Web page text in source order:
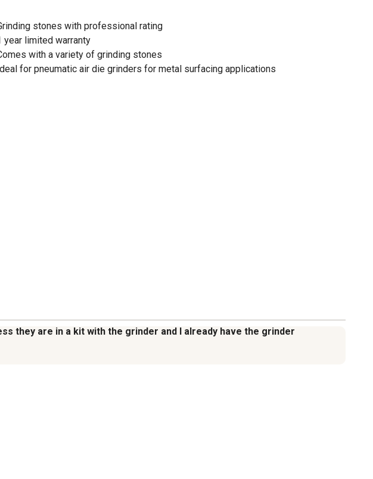
stones with professional rating
year limited warranty
with a variety of grinding stones
for pneumatic air die grinders for metal surfacing applications
they are in a kit with the grinder and I already have the grinder